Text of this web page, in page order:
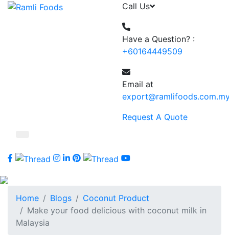
Call Us
Have a Question? :
+60164449509
Email at
Request A Quote
Home Blogs
Coconut Product
Make your food delicious with coconut milk in
Malaysia